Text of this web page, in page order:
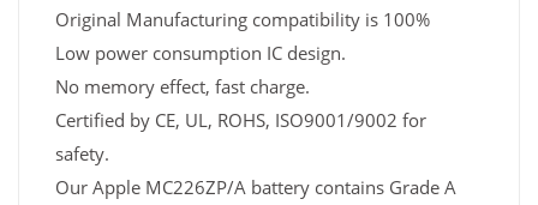
Original Manufacturing compatibility is 100%
Low power consumption IC design.
No memory effect, fast charge.
Certified by CE, UL, ROHS, ISO9001/9002 for
safety.
Our Apple MC226ZP/A battery contains Grade A